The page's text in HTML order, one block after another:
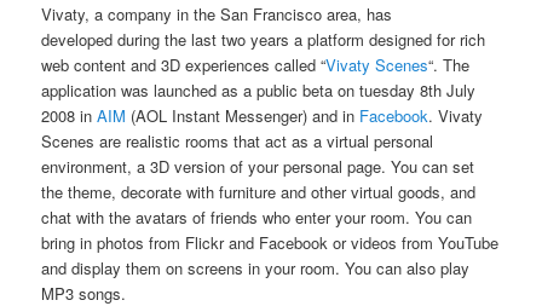
Vivaty, a company in the San Francisco area, has
developed during the last two years a platform designed for rich
web content and 3D experiences called “Vivaty Scenes“. The
application was launched as a public beta on tuesday 8th July
2008 inAIM (AOL Instant Messenger) and in Facebook. Vivaty
Scenes are realistic rooms that act as a virtual personal
environment, a 3D version of your personal page. You can set
the theme, decorate with furniture and other virtual goods, and
chat with the avatars of friends who enter your room. You can
bring in photos from Flickr and Facebook or videos from YouTube
and display them on screens in your room. You can also play
MP3 songs.